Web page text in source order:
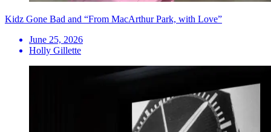
Kidz Gone Bad and “From MacArthur Park, with Love”
June 25, 2026
Holly Gillette